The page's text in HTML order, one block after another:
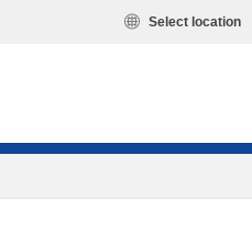
Select location